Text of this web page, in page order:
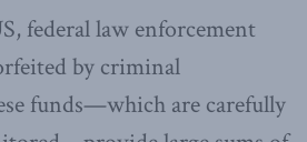
federal law enforcement
by criminal
funds—which are carefully